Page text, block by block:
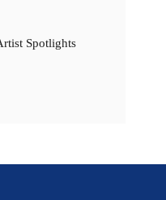
Spotlights